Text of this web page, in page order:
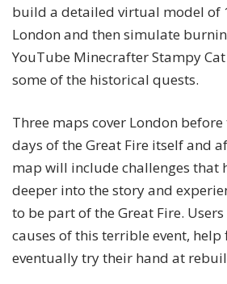
build a detailed virtual model of
London and then simulate
YouTube Minecrafter Stampy
some of the historical quests.
Three maps cover London
days of the Great Fire itself and
map will include challenges that
deeper into the story and
to be part of the Great Fire.
causes of this terrible event,
eventually try their hand at